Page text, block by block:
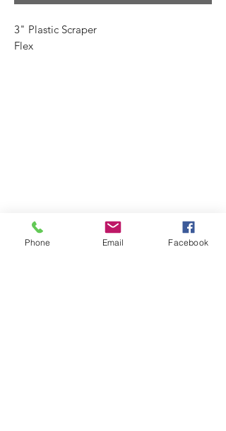
3" Plastic Scraper
Flex
Phone Email Facebook